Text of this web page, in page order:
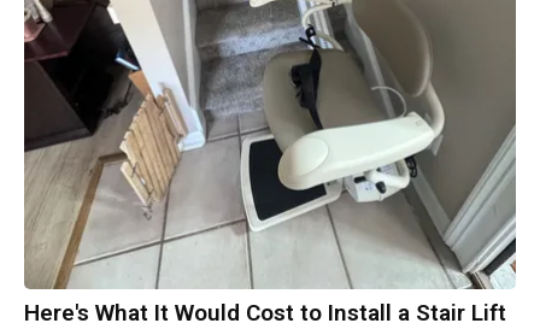
Here's What It Would Cost to Install a Stair Lift